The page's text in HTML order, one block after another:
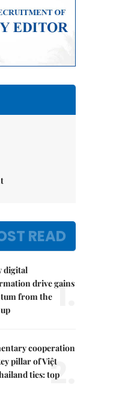
READ
digital
drive gains
from the 1.
cooperation
pillar of Việt
ties: top
2.